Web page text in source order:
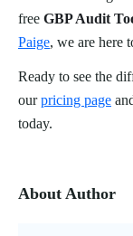
free GBP Audit
Paige, we are here
Ready to see the
ourpricing page
today.
About Author